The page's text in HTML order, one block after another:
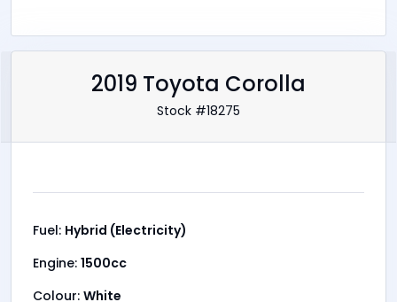
2019 Toyota Corolla
Stock #18275
Fuel: Hybrid (Electricity)
Engine: 1500cc
Colour: White